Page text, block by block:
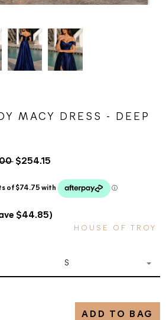
MACY DRESS - DEEP
$254.15
$44.85)
HOUSE OF TROY
S
ADD TO BAG